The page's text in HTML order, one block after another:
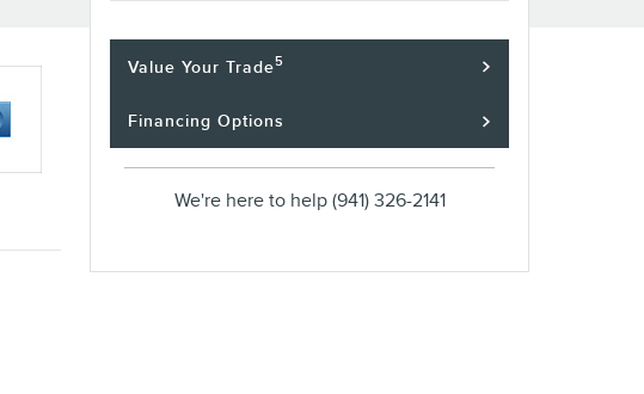
Value Your Trade5
Financing Options
We're here to help (941) 326-2141